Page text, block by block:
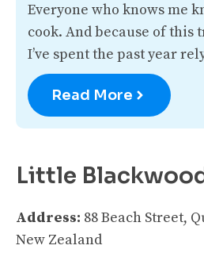
Everyone who knows me
cook. And because of this
I’ve spent the past year
Read More
Little
Address: 88 Beach Street,
New Zealand